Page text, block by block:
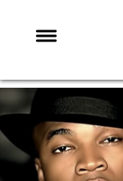
NEWS
MAFS
LOVE